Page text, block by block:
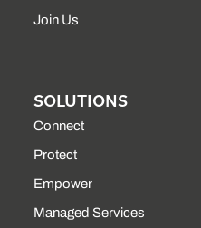
Join Us
SOLUTIONS
Connect
Protect
Empower
Managed Services